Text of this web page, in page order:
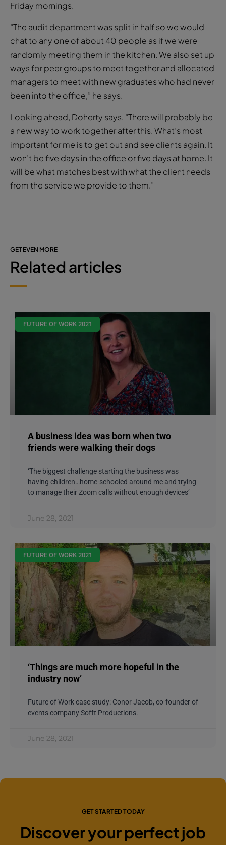
Friday mornings.
“The audit department was split in half so we would
chat to any one of about 40 people as if we were
randomly meeting them in the kitchen. We also set up
ways for peer groups to meet together and allocated
managers to meet with new graduates who had never
been into the office,” he says.
Looking ahead, Doherty says. “There will probably be
a new way to work together after this. What’s most
important for me is to get out and see clients again. It
won’t be five days in the office or five days at home. It
will be what matches best with what the client needs
from the service we provide to them.”
GET EVEN MORE
Related articles
FUTURE OF WORK 2021
A business idea was born when two
friends were walking their dogs
‘The biggest challenge starting the business was
having children…home-schooled around me and trying
to manage their Zoom calls without enough devices’
June 28, 2021
FUTURE OF WORK 2021
‘Things are much more hopeful in the
industry now’
Future of Work case study: Conor Jacob, co-founder of
events company Sofft Productions.
June 28, 2021
GET STARTED TODAY
Discover your perfect job